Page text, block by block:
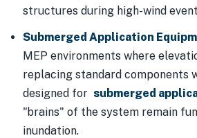
structures during high-wind
Submerged Application
MEP environments where
replacing standard components
designed for submerged
"brains" of the system remain
inundation.